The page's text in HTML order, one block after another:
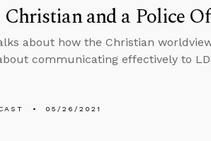
Christian and a Police
about how the Christian
communicating effectively to
05/26/2021